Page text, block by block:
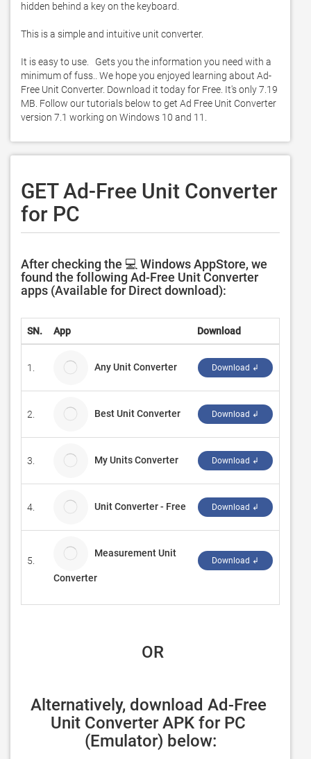
hidden behind a key on the keyboard.
This is a simple and intuitive unit converter.
It is easy to use.   Gets you the information you need with a
minimum of fuss.. We hope you enjoyed learning about Ad-
Free Unit Converter. Download it today for Free. It's only 7.19
MB. Follow our tutorials below to get Ad Free Unit Converter
version 7.1 working on Windows 10 and 11.
GET Ad-Free Unit Converter
for PC
After checking the 💻 Windows AppStore, we
found the following Ad-Free Unit Converter
apps (Available for Direct download):
SN. App Download
1. Any Unit Converter Download ↲
2. Best Unit Converter Download ↲
3. My Units Converter Download ↲
4. Unit Converter - Free Download ↲
5.
Measurement Unit
Converter
Download ↲
OR
Alternatively, download Ad-Free
Unit Converter APK for PC
(Emulator) below: